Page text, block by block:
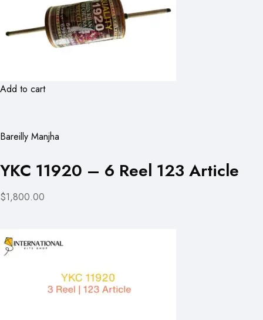
Add to cart
Bareilly Manjha
YKC 11920 – 6 Reel 123 Article
$1,800.00